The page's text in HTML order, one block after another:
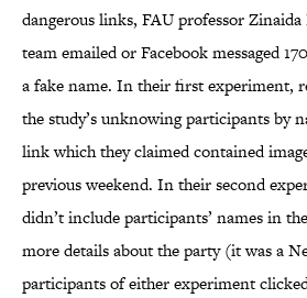
dangerous links, FAU professor
team emailed or Facebook messaged
a fake name. In their first experiment,
the study’s unknowing participants by
link which they claimed contained
previous weekend. In their second
didn’t include participants’ names in
more details about the party (it was a
participants of either experiment